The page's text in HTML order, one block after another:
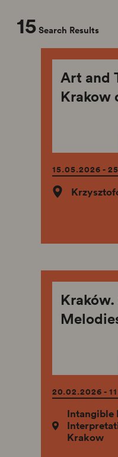
15Search Results
Art and
Krakow
15.05.2026 -
20.02.2026 -
Intangible
Krakow